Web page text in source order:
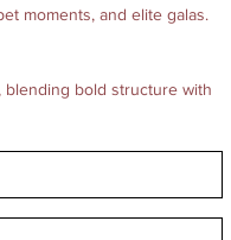
moments, and elite galas.
bold structure with